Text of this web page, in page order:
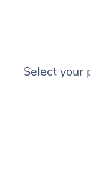
Select your